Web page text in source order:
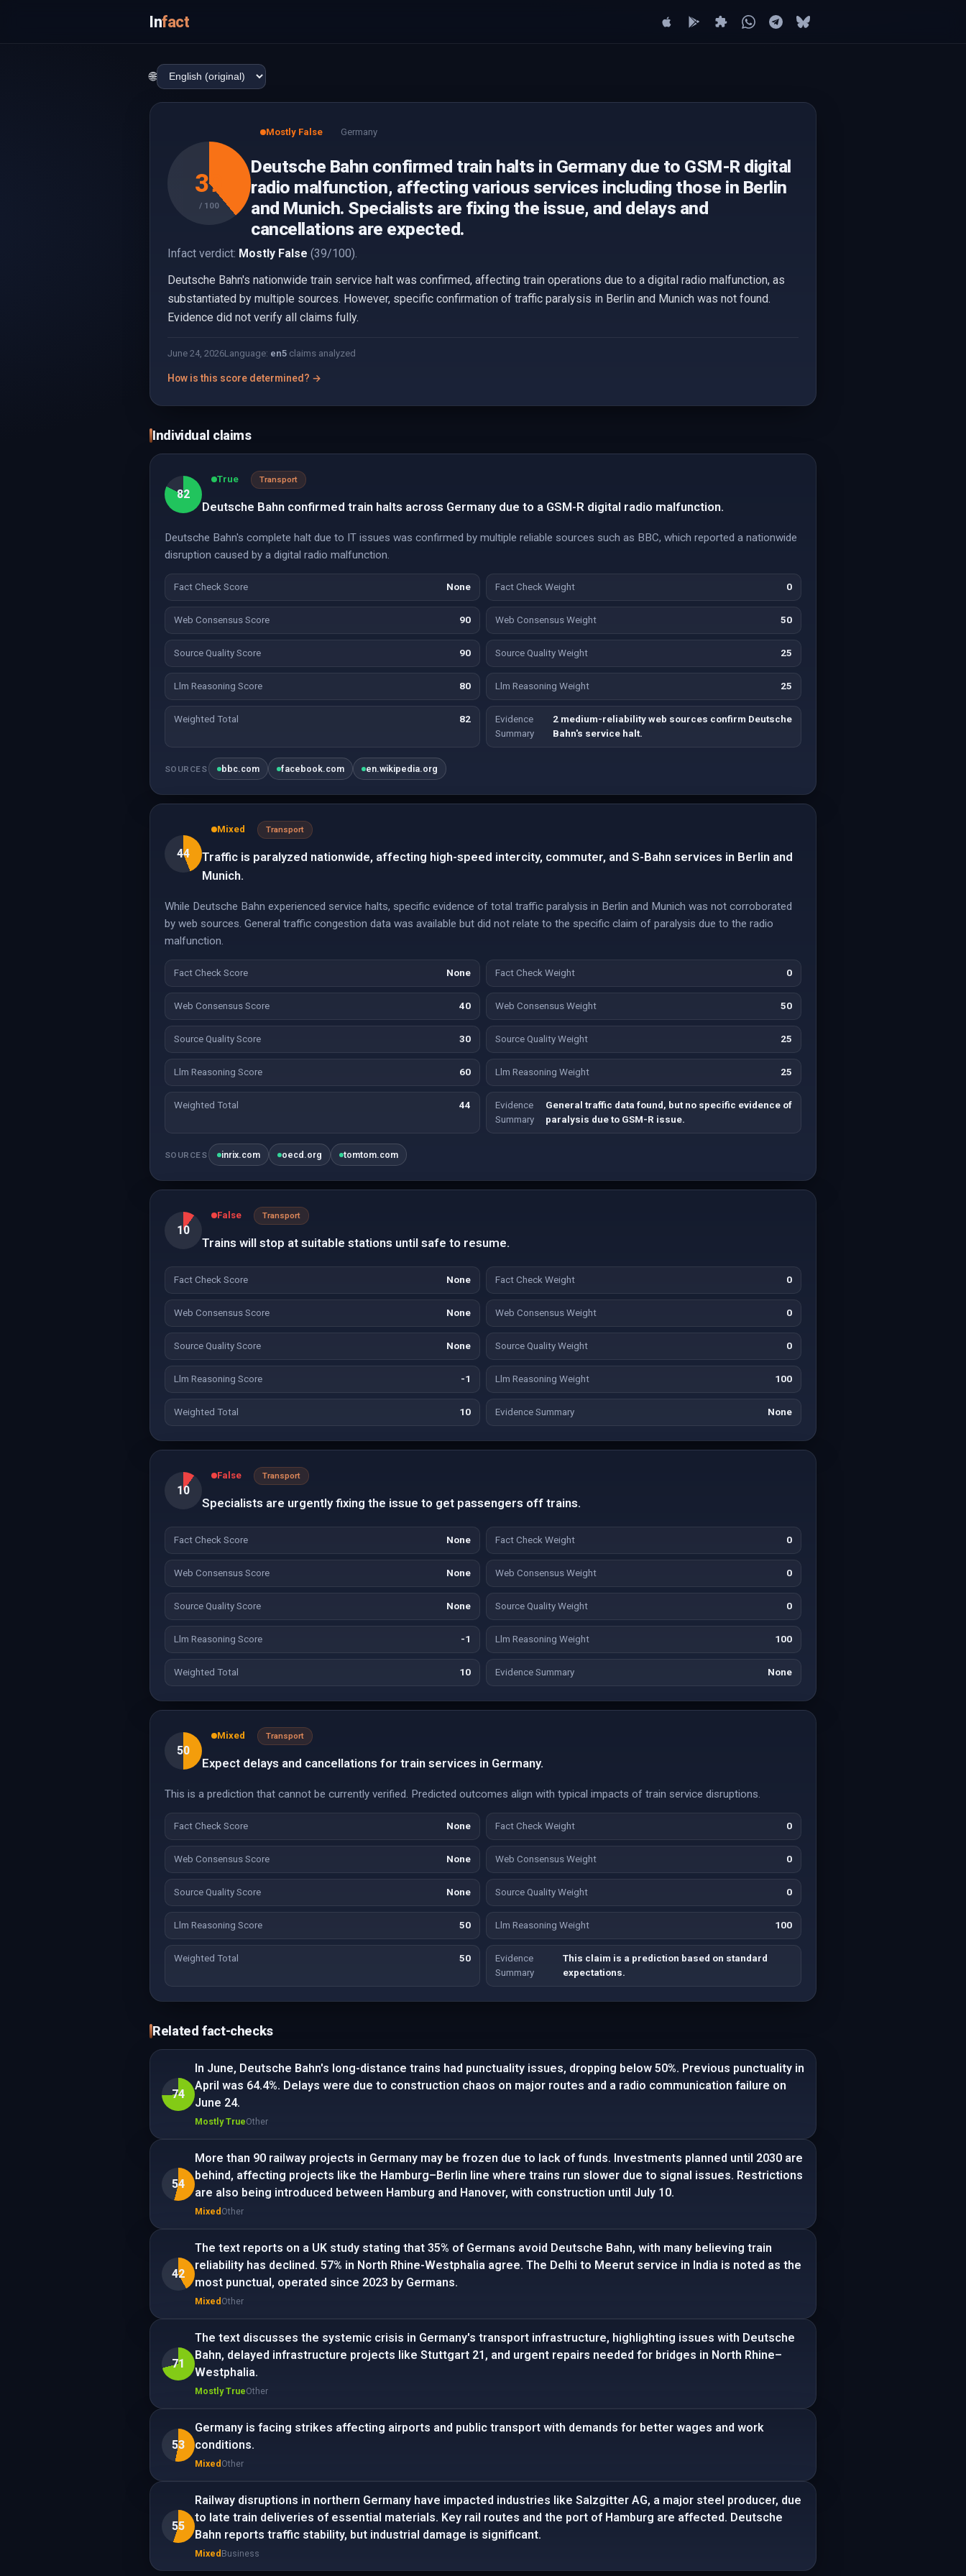
Infact
🌐
39
/ 100
Mostly False Germany
Deutsche Bahn confirmed train halts in Germany due to GSM-R digital
radio malfunction, affecting various services including those in Berlin
and Munich. Specialists are fixing the issue, and delays and
cancellations are expected.
Infact verdict: Mostly False (39/100).
Deutsche Bahn's nationwide train service halt was confirmed, affecting train operations due to a digital radio malfunction, as
substantiated by multiple sources. However, specific confirmation of traffic paralysis in Berlin and Munich was not found.
Evidence did not verify all claims fully.
June 24, 2026Language: en5 claims analyzed
How is this score determined? →
Individual claims
82
True Transport
Deutsche Bahn confirmed train halts across Germany due to a GSM-R digital radio malfunction.
Deutsche Bahn's complete halt due to IT issues was confirmed by multiple reliable sources such as BBC, which reported a nationwide
disruption caused by a digital radio malfunction.
Fact Check Score None Fact Check Weight 0
Web Consensus Score 90 Web Consensus Weight 50
Source Quality Score 90 Source Quality Weight 25
Llm Reasoning Score 80 Llm Reasoning Weight 25
Weighted Total 82
Evidence
Summary
2 medium-reliability web sources confirm Deutsche
Bahn's service halt.
SOURCES bbc.com facebook.com en.wikipedia.org
44
Mixed Transport
Traffic is paralyzed nationwide, affecting high-speed intercity, commuter, and S-Bahn services in Berlin and
Munich.
While Deutsche Bahn experienced service halts, specific evidence of total traffic paralysis in Berlin and Munich was not corroborated
by web sources. General traffic congestion data was available but did not relate to the specific claim of paralysis due to the radio
malfunction.
Fact Check Score None Fact Check Weight 0
Web Consensus Score 40 Web Consensus Weight 50
Source Quality Score 30 Source Quality Weight 25
Llm Reasoning Score 60 Llm Reasoning Weight 25
Weighted Total 44
Evidence
Summary
General traffic data found, but no specific evidence of
paralysis due to GSM-R issue.
SOURCES inrix.com oecd.org tomtom.com
10
False Transport
Trains will stop at suitable stations until safe to resume.
Fact Check Score None Fact Check Weight 0
Web Consensus Score None Web Consensus Weight 0
Source Quality Score None Source Quality Weight 0
Llm Reasoning Score -1 Llm Reasoning Weight 100
Weighted Total 10 Evidence Summary None
10
False Transport
Specialists are urgently fixing the issue to get passengers off trains.
Fact Check Score None Fact Check Weight 0
Web Consensus Score None Web Consensus Weight 0
Source Quality Score None Source Quality Weight 0
Llm Reasoning Score -1 Llm Reasoning Weight 100
Weighted Total 10 Evidence Summary None
50
Mixed Transport
Expect delays and cancellations for train services in Germany.
This is a prediction that cannot be currently verified. Predicted outcomes align with typical impacts of train service disruptions.
Fact Check Score None Fact Check Weight 0
Web Consensus Score None Web Consensus Weight 0
Source Quality Score None Source Quality Weight 0
Llm Reasoning Score 50 Llm Reasoning Weight 100
Weighted Total 50
Evidence
Summary
This claim is a prediction based on standard
expectations.
Related fact-checks
74
In June, Deutsche Bahn's long-distance trains had punctuality issues, dropping below 50%. Previous punctuality in
April was 64.4%. Delays were due to construction chaos on major routes and a radio communication failure on
June 24.
Mostly TrueOther
54
More than 90 railway projects in Germany may be frozen due to lack of funds. Investments planned until 2030 are
behind, affecting projects like the Hamburg–Berlin line where trains run slower due to signal issues. Restrictions
are also being introduced between Hamburg and Hanover, with construction until July 10.
Mixed Other
42
The text reports on a UK study stating that 35% of Germans avoid Deutsche Bahn, with many believing train
reliability has declined. 57% in North Rhine-Westphalia agree. The Delhi to Meerut service in India is noted as the
most punctual, operated since 2023 by Germans.
Mixed Other
71
The text discusses the systemic crisis in Germany's transport infrastructure, highlighting issues with Deutsche
Bahn, delayed infrastructure projects like Stuttgart 21, and urgent repairs needed for bridges in North Rhine–
Westphalia.
Mostly TrueOther
53
Germany is facing strikes affecting airports and public transport with demands for better wages and work
conditions.
Mixed Other
55
Railway disruptions in northern Germany have impacted industries like Salzgitter AG, a major steel producer, due
to late train deliveries of essential materials. Key rail routes and the port of Hamburg are affected. Deutsche
Bahn reports traffic stability, but industrial damage is significant.
Mixed Business